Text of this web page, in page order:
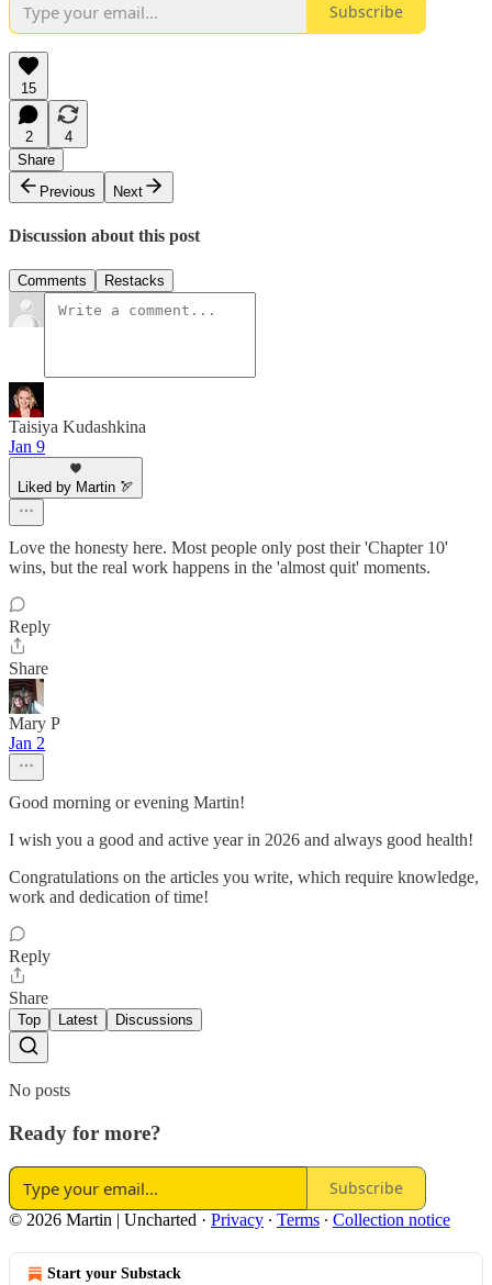
Subscribe
15
2
4
Share
Previous
Next
Discussion about this post
Comments Restacks
Taisiya Kudashkina
Jan 9
Liked by Martin 🏹
Love the honesty here. Most people only post their 'Chapter 10'
wins, but the real work happens in the 'almost quit' moments.
Reply
Share
Mary P
Jan 2
Good morning or evening Martin!
I wish you a good and active year in 2026 and always good health!
Congratulations on the articles you write, which require knowledge,
work and dedication of time!
Reply
Share
Top Latest Discussions
No posts
Ready for more?
Subscribe
© 2026 Martin | Uncharted · Privacy ∙ Terms ∙ Collection notice
Start your Substack